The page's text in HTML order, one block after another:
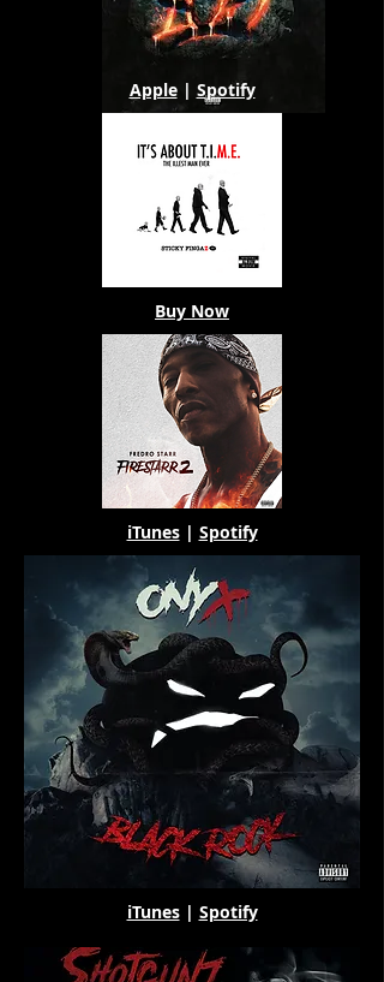
Apple| Spotify
Buy Now
iTunes| Spotify
iTunes| Spotify